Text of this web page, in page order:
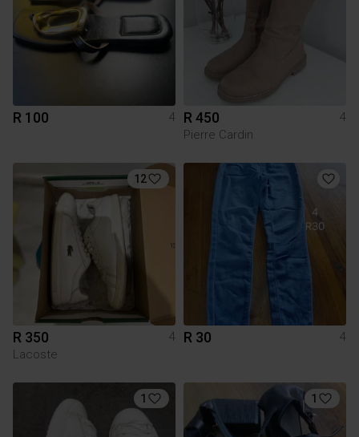
R 100 4 R 450
4
Pierre Cardin
12
R 350
4
Lacoste
R 30 4
1 1